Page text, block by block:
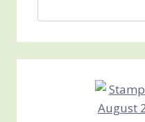
Jan’s
Creations